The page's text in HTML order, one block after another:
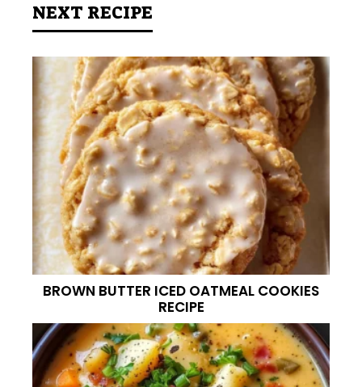
NEXT RECIPE
BROWN BUTTER ICED OATMEAL COOKIES
RECIPE